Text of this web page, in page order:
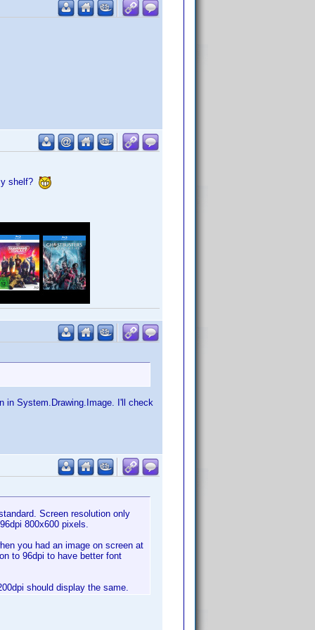
shelf?
in System.Drawing.Image. I'll check
Screen resolution only
800x600 pixels.
you had an image on screen at
to 96dpi to have better font
should display the same.